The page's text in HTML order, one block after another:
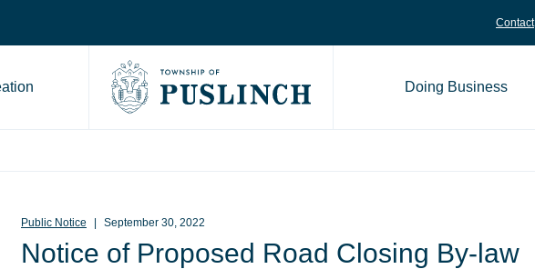
Contact
Go to Township of Puslinch home page
Doing Business
Public Notice September 30, 2022
Notice of Proposed Road Closing By-law